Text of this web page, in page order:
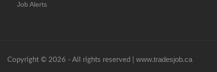
Job Alerts
Copyright © 2026 - All rights reserved | www.tradesjob.ca